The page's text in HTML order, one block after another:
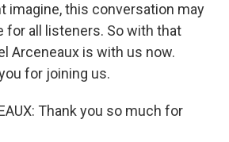
imagine, this conversation may
for all listeners. So with that
Arceneaux is with us now.
for joining us.
Thank you so much for